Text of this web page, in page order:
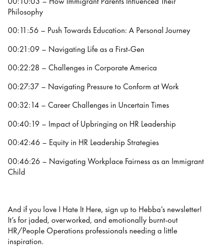
Philosophy
00:11:56 – Push Towards Education: A Personal Journey
00:21:09 – Navigating Life as a First-Gen
00:22:28 – Challenges in Corporate America
00:27:37 – Navigating Pressure to Conform at Work
00:32:14 – Career Challenges in Uncertain Times
00:40:19 – Impact of Upbringing on HR Leadership
00:42:46 – Equity in HR Leadership Strategies
00:46:26 – Navigating Workplace Fairness as an Immigrant
Child
And if you love I Hate It Here, sign up to Hebba’s newsletter!
It’s for jaded, overworked, and emotionally burnt-out
HR/People Operations professionals needing a little
inspiration.